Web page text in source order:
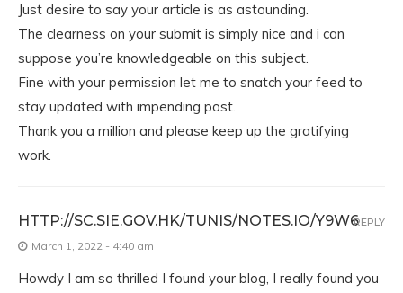
Just desire to say your article is as astounding.
The clearness on your submit is simply nice and i can
suppose you’re knowledgeable on this subject.
Fine with your permission let me to snatch your feed to
stay updated with impending post.
Thank you a million and please keep up the gratifying
work.
HTTP://SC.SIE.GOV.HK/TUNIS/NOTES.IO/Y9W6
March 1, 2022 - 4:40 am
Howdy I am so thrilled I found your blog, I really found you
REPLY